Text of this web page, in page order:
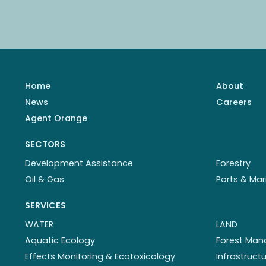
Home About
News
Careers
Agent Orange
SECTORS
Development Assistance
Forestry
Oil & Gas
Ports &
SERVICES
WATER
Aquatic Ecology
Effects Monitoring & Ecotoxicology
LAND
Forest